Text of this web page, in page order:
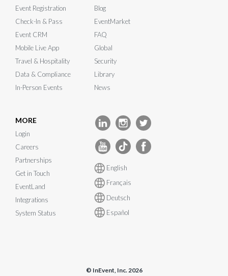
Event Registration
Check-In & Pass
Event CRM
Mobile Live App
Travel & Hospitality
Data & Compliance
In-Person Events
Blog
EventMarket
FAQ
Global
Security
Library
News
MORE
Login
Careers
Partnerships
Get in Touch
EventLand
Integrations
System Status
English
Français
Deutsch
Español
© InEvent, Inc. 2026